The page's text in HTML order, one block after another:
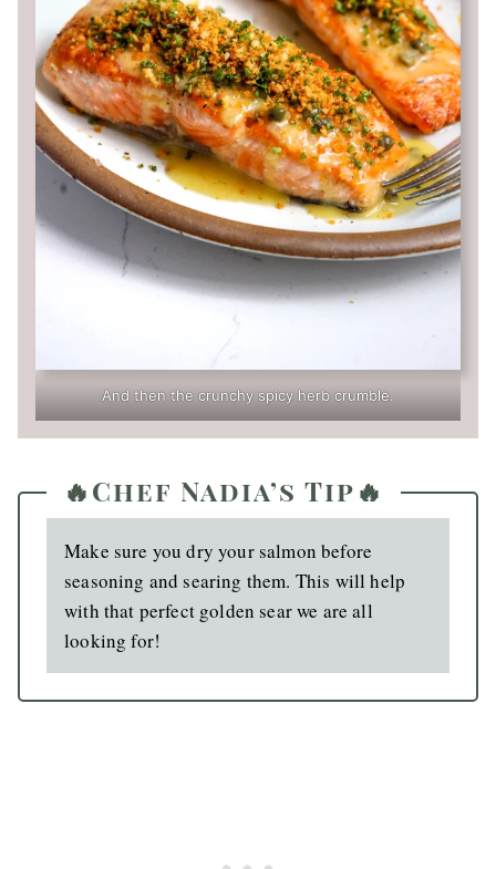
And then the crunchy spicy herb crumble.
🔥Chef Nadia’s Tip🔥
Make sure you dry your salmon before
seasoning and searing them. This will help
with that perfect golden sear we are all
looking for!